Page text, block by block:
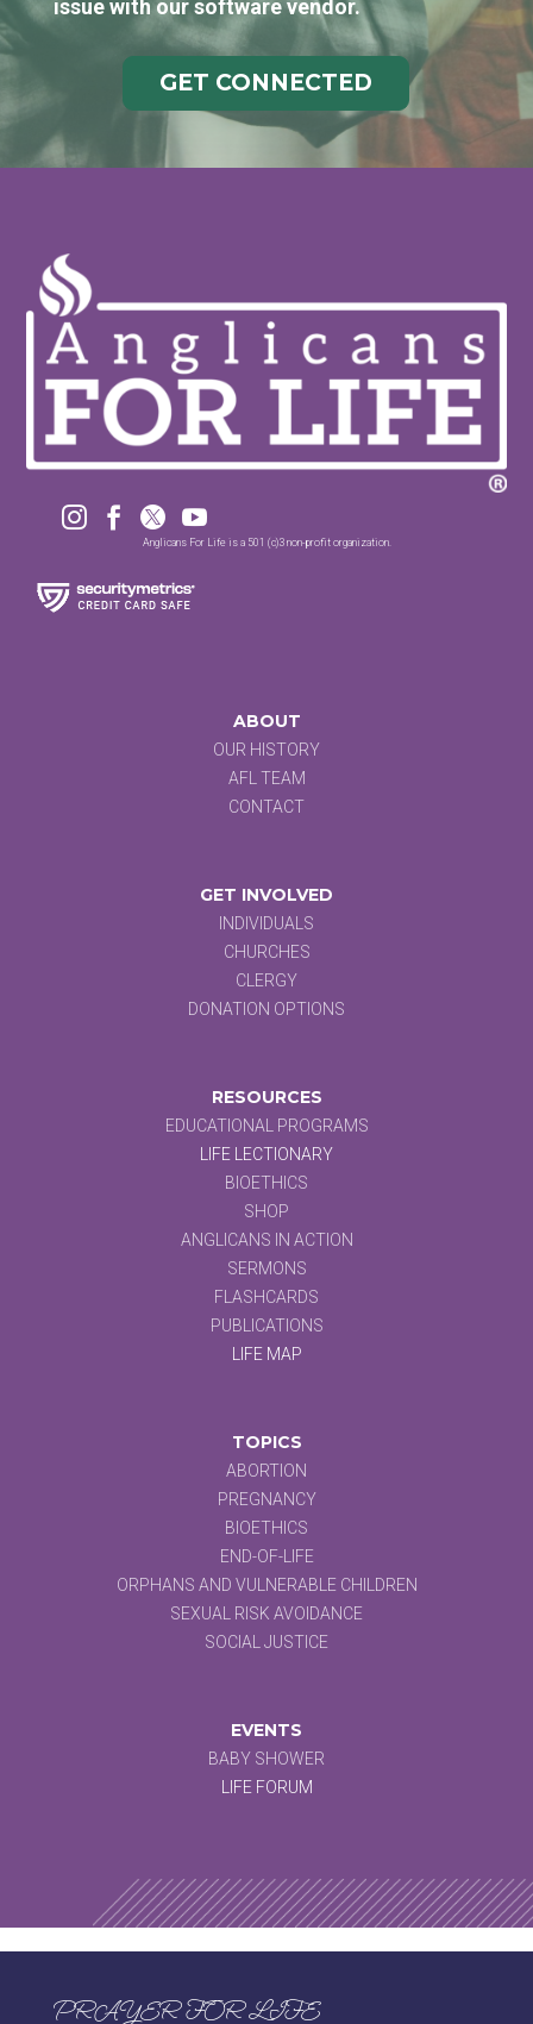
issue with our software vendor.
GET CONNECTED
   
Anglicans For Life is a 501 (c)3 non-profit organization.
ABOUT
OUR HISTORY
AFL TEAM
CONTACT
GET INVOLVED
INDIVIDUALS
CHURCHES
CLERGY
DONATION OPTIONS
RESOURCES
EDUCATIONAL PROGRAMS
LIFE LECTIONARY
BIOETHICS
SHOP
ANGLICANS IN ACTION
SERMONS
FLASHCARDS
PUBLICATIONS
LIFE MAP
TOPICS
ABORTION
PREGNANCY
BIOETHICS
END-OF-LIFE
ORPHANS AND VULNERABLE CHILDREN
SEXUAL RISK AVOIDANCE
SOCIAL JUSTICE
EVENTS
BABY SHOWER
LIFE FORUM
PRAYER FOR LIFE